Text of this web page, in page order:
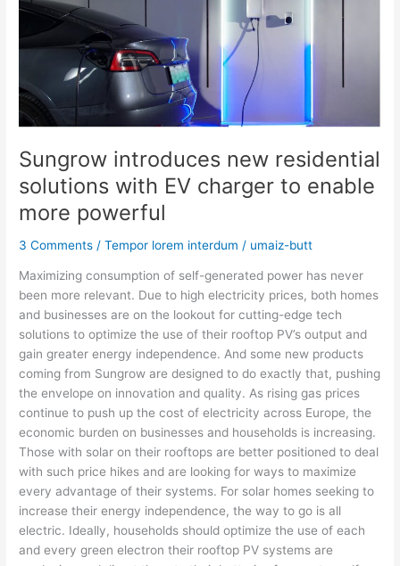
Sungrow introduces new residential
solutions with EV charger to enable
more powerful
3 Comments /Tempor lorem interdum / umaiz-butt
Maximizing consumption of self-generated power has never
been more relevant. Due to high electricity prices, both homes
and businesses are on the lookout for cutting-edge tech
solutions to optimize the use of their rooftop PV’s output and
gain greater energy independence. And some new products
coming from Sungrow are designed to do exactly that, pushing
the envelope on innovation and quality. As rising gas prices
continue to push up the cost of electricity across Europe, the
economic burden on businesses and households is increasing.
Those with solar on their rooftops are better positioned to deal
with such price hikes and are looking for ways to maximize
every advantage of their systems. For solar homes seeking to
increase their energy independence, the way to go is all
electric. Ideally, households should optimize the use of each
and every green electron their rooftop PV systems are
solutions
EV
to
enable
more